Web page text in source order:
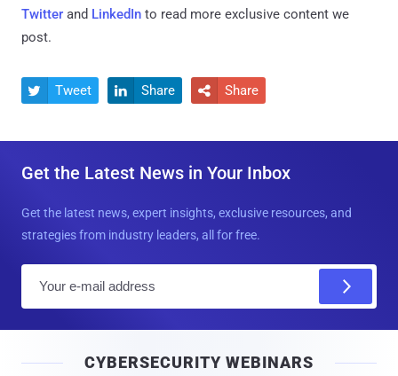
Twitter and LinkedIn to read more exclusive content we
post.
 Tweet  Share  Share
Get the Latest News in Your Inbox
Get the latest news, expert insights, exclusive resources, and
strategies from industry leaders, all for free.
l
CYBERSECURITY WEBINARS